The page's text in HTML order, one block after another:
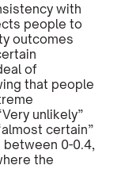
with
people to
outcomes
of
that people
unlikely”
certain”
between 0-0.4,
the